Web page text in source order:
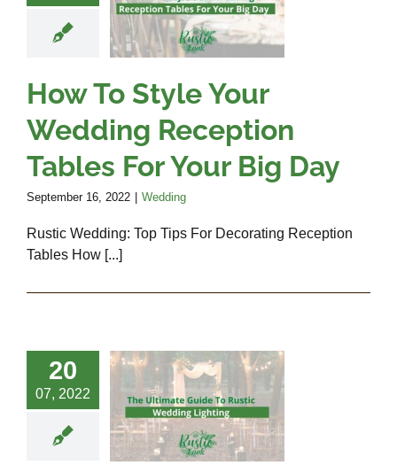
For
WeddingHow To Style Your
Wedding Reception
Tables For Your Big Day
September 16, 2022 Wedding
Rustic Wedding: Top Tips For Decorating Reception
Tables How [...]
20
07, 2022
To